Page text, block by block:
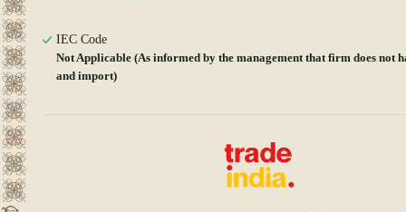
IEC Code
Not Applicable (As informed by the management that firm does not
and import)